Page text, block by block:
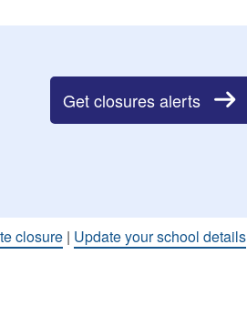
Get closures alerts
closure | Update your school details